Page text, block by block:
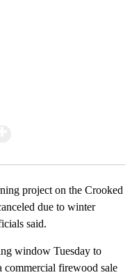
project on the Crooked
due to winter
said.
window Tuesday to
commercial firewood sale